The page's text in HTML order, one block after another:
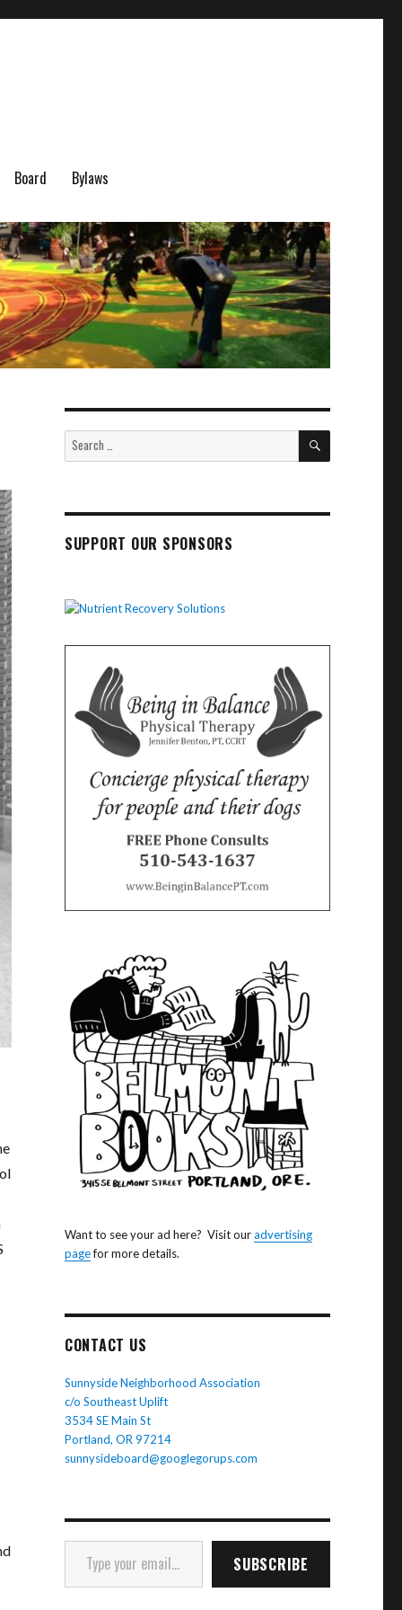
Board Bylaws
Search
SEARCH
SUPPORT OUR SPONSORS
Want to see your ad here? Visit ouradvertising
pagefor more details.
CONTACT US
Sunnyside Neighborhood Association
c/o Southeast Uplift
3534 SE Main St
Portland, OR 97214
sunnysideboard@googlegorups.com
Type your email…
SUBSCRIBE